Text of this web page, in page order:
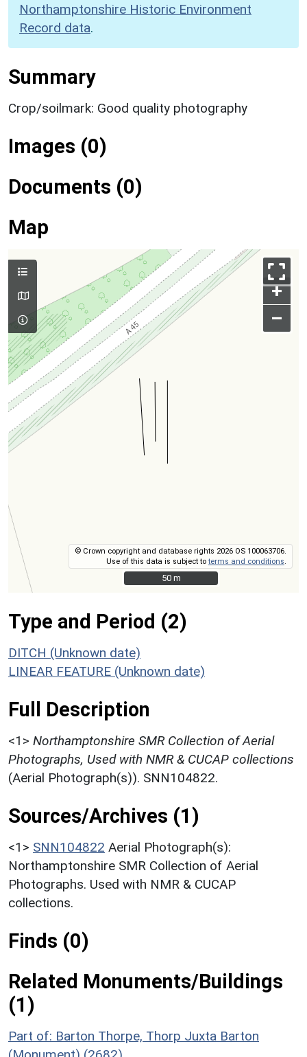
Northamptonshire Historic Environment
Record data.
Summary
Crop/soilmark: Good quality photography
Images (0)
Documents (0)
Map
+
–
© Crown copyright and database rights 2026 OS 100063706.
Use of this data is subject toterms and conditions
50 m
50 m
Type and Period (2)
DITCH (Unknown date)
LINEAR FEATURE (Unknown date)
Full Description
<1> Northamptonshire SMR Collection of Aerial
Photographs, Used with NMR & CUCAP collections
(Aerial Photograph(s)). SNN104822.
Sources/Archives (1)
<1> SNN104822 Aerial Photograph(s):
Northamptonshire SMR Collection of Aerial
Photographs. Used with NMR & CUCAP
collections.
Finds (0)
Related Monuments/Buildings
(1)
Part of: Barton Thorpe, Thorp Juxta Barton